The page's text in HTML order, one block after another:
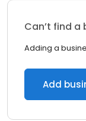
Can’t find a
Adding a
Add